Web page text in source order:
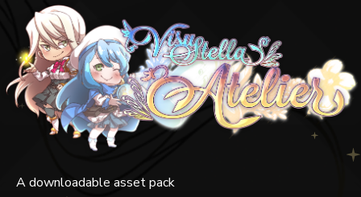
A downloadable asset pack